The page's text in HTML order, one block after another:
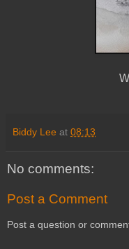
Biddy Lee at 08:13
No comments:
Post a Comment
Post a question or